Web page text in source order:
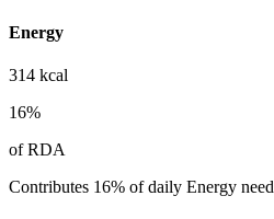
Energy
314 kcal
16%
of RDA
Contributes 16% of daily Energy